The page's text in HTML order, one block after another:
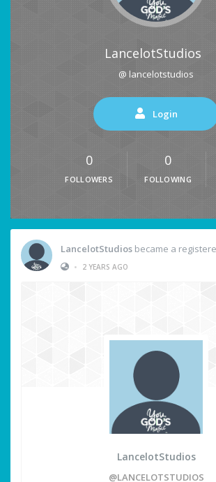
LancelotStudios
@ lancelotstudios
Login
0
FOLLOWERS
0
FOLLOWING
LancelotStudios became a
•
2 YEARS AGO
LancelotStudios
@LANCELOTSTUDIOS